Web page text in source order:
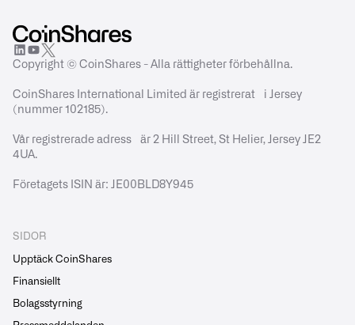
Copyright © CoinShares - Alla rättigheter förbehållna.
CoinShares International Limited är registrerat i Jersey
(nummer 102185).
Vår registrerade adress är 2 Hill Street, St Helier, Jersey JE2
4UA.
Företagets ISIN är: JE00BLD8Y945
SIDOR
Upptäck CoinShares
Finansiellt
Bolagsstyrning